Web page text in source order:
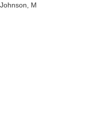
Johnson, M